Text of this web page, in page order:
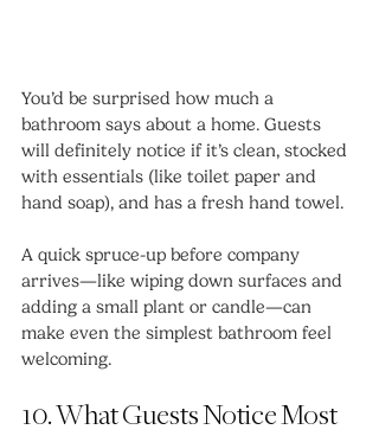
You’d be surprised how much a
bathroom says about a home. Guests
will definitely notice if it’s clean, stocked
with essentials (like toilet paper and
hand soap), and has a fresh hand towel.
A quick spruce-up before company
arrives—like wiping down surfaces and
adding a small plant or candle—can
make even the simplest bathroom feel
welcoming.
10. What Guests Notice Most